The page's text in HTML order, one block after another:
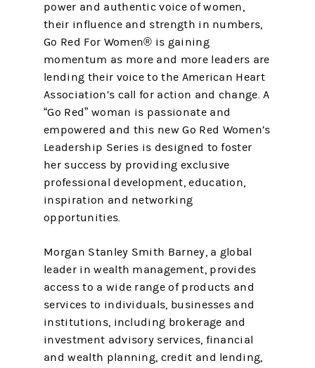
power and authentic voice of women,
their influence and strength in numbers,
Go Red For Women® is gaining
momentum as more and more leaders are
lending their voice to the American Heart
Association’s call for action and change. A
“Go Red” woman is passionate and
empowered and this new Go Red Women’s
Leadership Series is designed to foster
her success by providing exclusive
professional development, education,
inspiration and networking
opportunities.
Morgan Stanley Smith Barney, a global
leader in wealth management, provides
access to a wide range of products and
services to individuals, businesses and
institutions, including brokerage and
investment advisory services, financial
and wealth planning, credit and lending,